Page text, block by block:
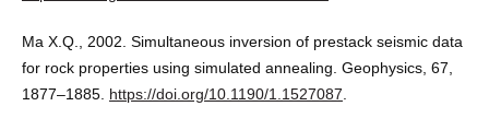
Ma X.Q., 2002. Simultaneous inversion of prestack seismic data
for rock properties using simulated annealing. Geophysics, 67,
1877–1885. https://doi.org/10.1190/1.1527087